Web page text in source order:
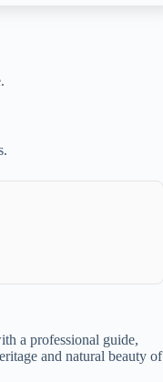
a professional guide,
and natural beauty of